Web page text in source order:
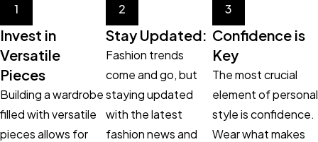
1
Invest in
Versatile
Pieces
Building a wardrobe
filled with versatile
pieces allows for
2
Stay Updated:
Fashion trends
come and go, but
staying updated
with the latest
fashion news and
3
Confidence is
Key
The most crucial
element of personal
style is confidence.
Wear what makes